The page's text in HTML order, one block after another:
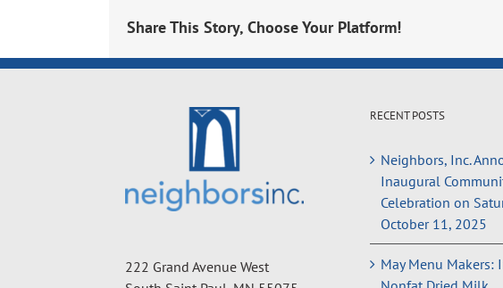
Share This Story, Choose Your Platform!
222 Grand Avenue West
RECENT POSTS
Neighbors, Inc.
Inaugural
Celebration on
October 11, 2025
May Menu Makers: